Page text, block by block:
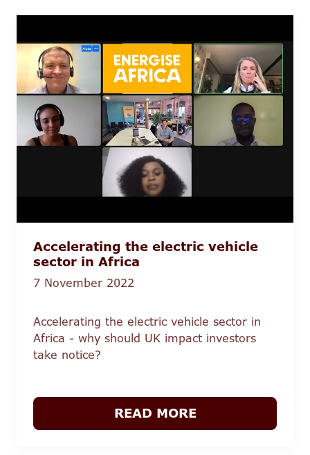
Accelerating the electric vehicle
sector in Africa
7 November 2022
Accelerating the electric vehicle sector in
Africa - why should UK impact investors
take notice?
READ MORE